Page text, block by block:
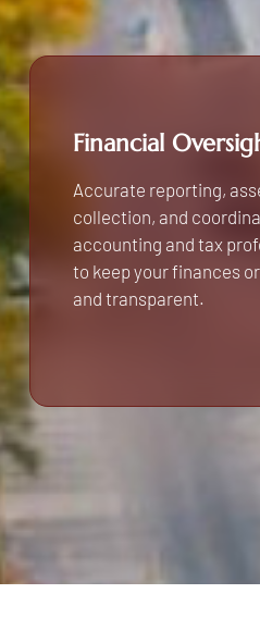
Financial
Accurate reporting,
collection, and
accounting and tax
to keep your finances
and transparent.